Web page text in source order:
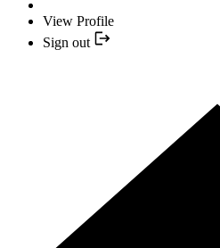
View Profile
Sign out